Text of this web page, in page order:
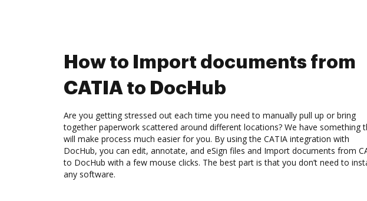
How to Import documents from
CATIA to DocHub
Are you getting stressed out each time you need to manually pull up or bring
together paperwork scattered around different locations? We have something
will make process much easier for you. By using the CATIA integration with
DocHub, you can edit, annotate, and eSign files and Import documents from
to DocHub with a few mouse clicks. The best part is that you don’t need to
any software.